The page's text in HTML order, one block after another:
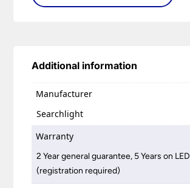
Additional information
Manufacturer
Searchlight
Warranty
2 Year general guarantee, 5 Years on LED
(registration required)